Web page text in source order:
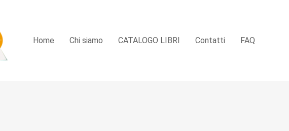
Home Chi siamo CATALOGO LIBRI Contatti FAQ